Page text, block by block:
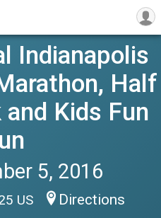
Indianapolis
Half
Kids Fun
5, 2016
US Directions